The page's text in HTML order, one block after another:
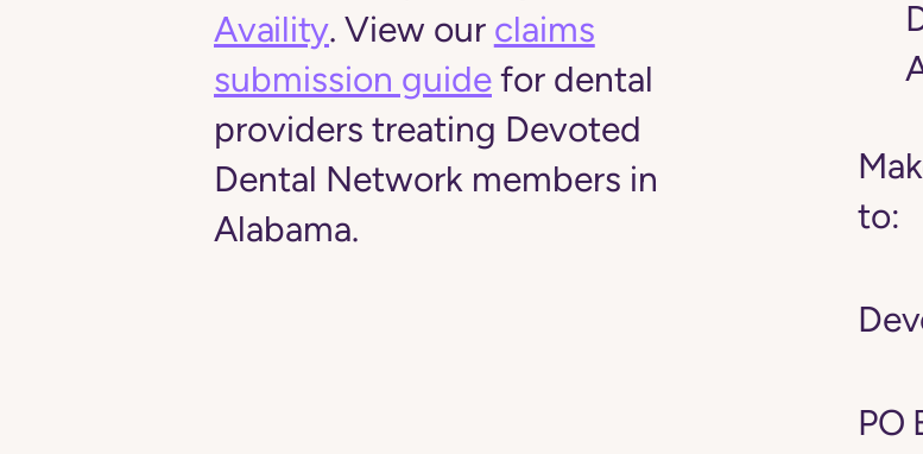
Availity. View our claims
submission guide for dental
providers treating Devoted
Dental Network members in
Alabama.
to:
PO